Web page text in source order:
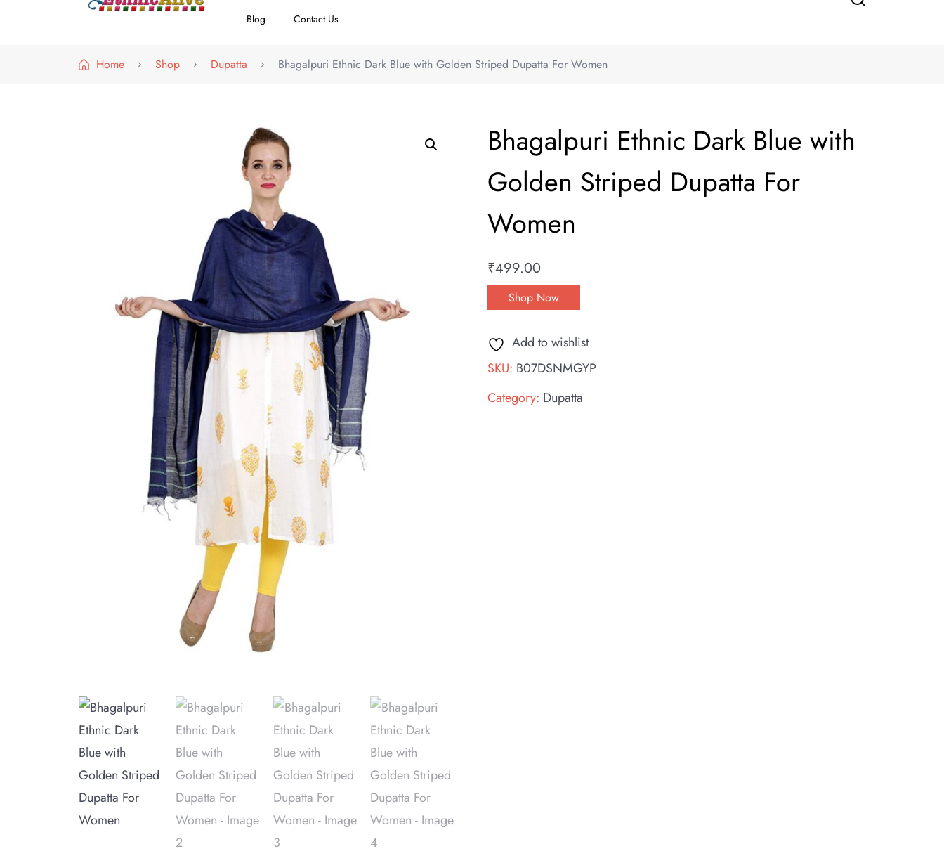
Blog Contact Us
Home Shop Dupatta Bhagalpuri Ethnic Dark Blue with Golden Striped Dupatta For Women
Bhagalpuri Ethnic Dark Blue with
Golden Striped Dupatta For
Women
₹499.00
Shop Now
Add to wishlist
SKU: B07DSNMGYP
Category: Dupatta